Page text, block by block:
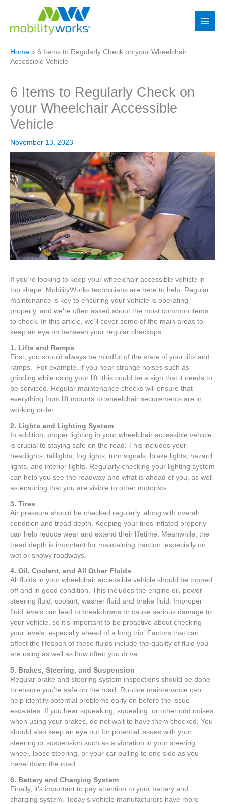
Home » 6 Items to Regularly Check on your Wheelchair
Accessible Vehicle
6 Items to Regularly Check on
your Wheelchair Accessible
Vehicle
November 13, 2023
If you’re looking to keep your wheelchair accessible vehicle in
top shape, MobilityWorks technicians are here to help. Regular
maintenance is key to ensuring your vehicle is operating
properly, and we’re often asked about the most common items
to check. In this article, we’ll cover some of the main areas to
keep an eye on between your regular checkups.
1. Lifts and Ramps
First, you should always be mindful of the state of your lifts and
ramps. For example, if you hear strange noises such as
grinding while using your lift, this could be a sign that it needs to
be serviced. Regular maintenance checks will ensure that
everything from lift mounts to wheelchair securements are in
working order.
2. Lights and Lighting System
In addition, proper lighting in your wheelchair accessible vehicle
is crucial to staying safe on the road. This includes your
headlights, taillights, fog lights, turn signals, brake lights, hazard
lights, and interior lights. Regularly checking your lighting system
can help you see the roadway and what is ahead of you, as well
as ensuring that you are visible to other motorists.
3. Tires
Air pressure should be checked regularly, along with overall
condition and tread depth. Keeping your tires inflated properly
can help reduce wear and extend their lifetime. Meanwhile, the
tread depth is important for maintaining traction, especially on
wet or snowy roadways.
4. Oil, Coolant, and All Other Fluids
All fluids in your wheelchair accessible vehicle should be topped
off and in good condition. This includes the engine oil, power
steering fluid, coolant, washer fluid and brake fluid. Improper
fluid levels can lead to breakdowns or cause serious damage to
your vehicle, so it’s important to be proactive about checking
your levels, especially ahead of a long trip. Factors that can
affect the lifespan of these fluids include the quality of fluid you
are using as well as how often you drive.
5. Brakes, Steering, and Suspension
Regular brake and steering system inspections should be done
to ensure you’re safe on the road. Routine maintenance can
help identify potential problems early on before the issue
escalates. If you hear squeaking, squealing, or other odd noises
when using your brakes, do not wait to have them checked. You
should also keep an eye out for potential issues with your
steering or suspension such as a vibration in your steering
wheel, loose steering, or your car pulling to one side as you
travel down the road.
6. Battery and Charging System
Finally, it’s important to pay attention to your battery and
charging system. Today’s vehicle manufacturers have more